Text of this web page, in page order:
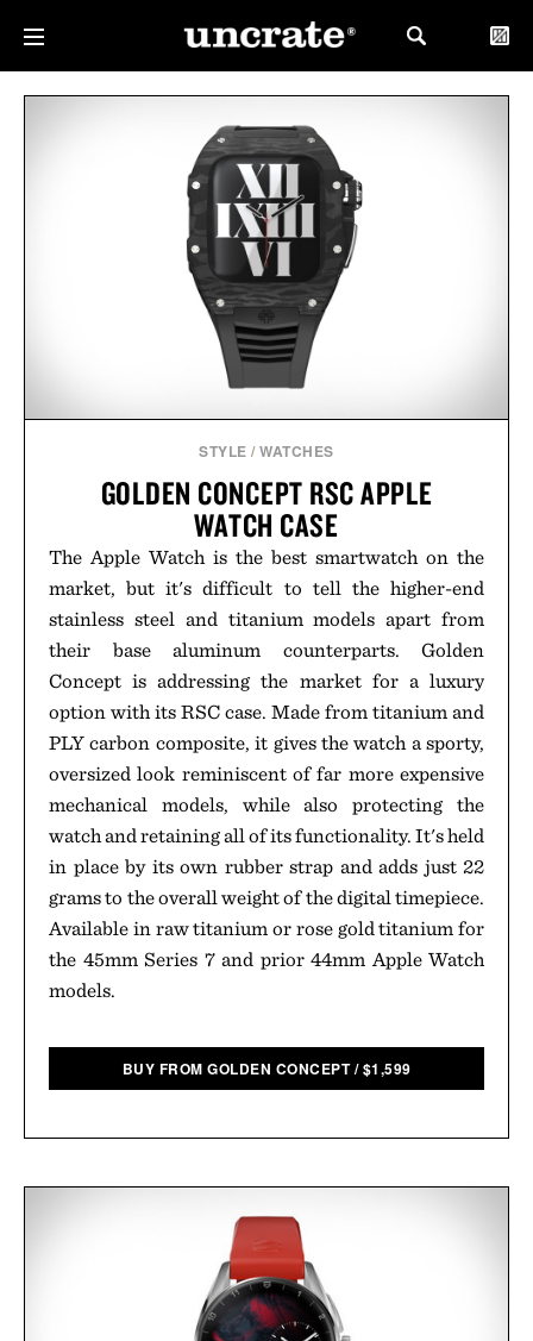
STYLE /WATCHES
GOLDEN CONCEPT RSC APPLE
WATCH CASE
The Apple Watch is the best smartwatch on the
market, but it's difficult to tell the higher-end
stainless steel and titanium models apart from
their base aluminum counterparts. Golden
Concept is addressing the market for a luxury
option with its RSC case. Made from titanium and
PLY carbon composite, it gives the watch a sporty,
oversized look reminiscent of far more expensive
mechanical models, while also protecting the
watch and retaining all of its functionality. It's held
in place by its own rubber strap and adds just 22
grams to the overall weight of the digital timepiece.
Available in raw titanium or rose gold titanium for
the 45mm Series 7 and prior 44mm Apple Watch
models.
BUY FROM GOLDEN CONCEPT /$1,599